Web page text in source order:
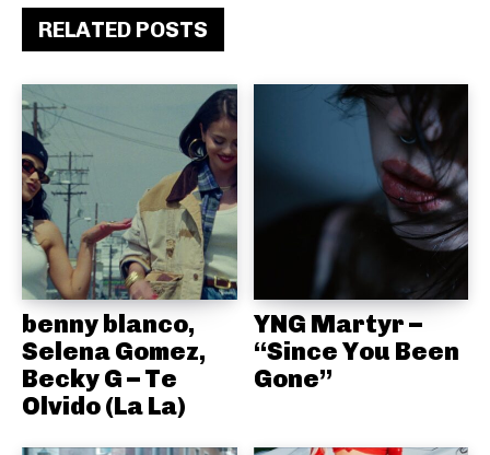
RELATED POSTS
benny blanco,
Selena Gomez,
Becky G – Te
Olvido (La La)
YNG Martyr –
“Since You Been
Gone”